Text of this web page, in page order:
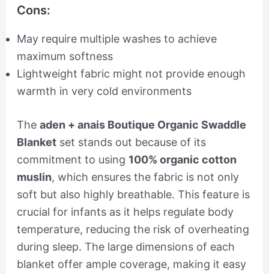
Cons:
May require multiple washes to achieve
maximum softness
Lightweight fabric might not provide enough
warmth in very cold environments
The aden + anais Boutique Organic Swaddle
Blanketset stands out because of its
commitment to using 100% organic cotton
muslin, which ensures the fabric is not only
soft but also highly breathable. This feature is
crucial for infants as it helps regulate body
temperature, reducing the risk of overheating
during sleep. The large dimensions of each
blanket offer ample coverage, making it easy